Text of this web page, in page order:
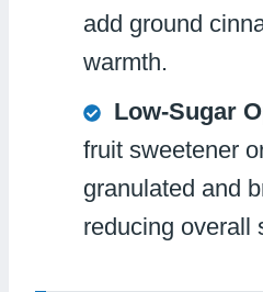
add ground
warmth.
Low-Sugar
fruit sweetener
granulated and
reducing overall